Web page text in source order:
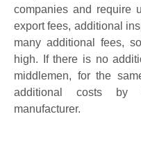
companies and require
export fees, additional
many additional fees,
high. If there is no
middlemen, for the
additional costs by
manufacturer.